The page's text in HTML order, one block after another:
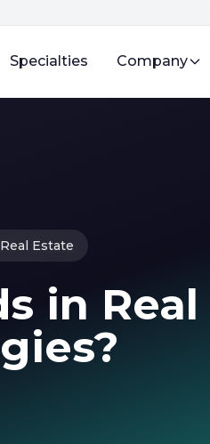
Specialties Company
Estate
in Real